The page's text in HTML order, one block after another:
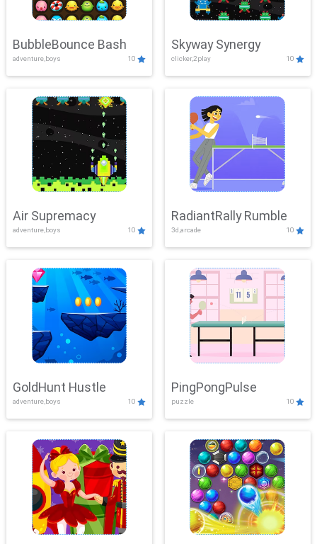
BubbleBounce Bash
adventure,boys 10
Skyway Synergy
clicker,2play 10
Air Supremacy
adventure,boys 10
RadiantRally Rumble
3d,arcade 10
GoldHunt Hustle
adventure,boys 10
PingPongPulse
puzzle 10